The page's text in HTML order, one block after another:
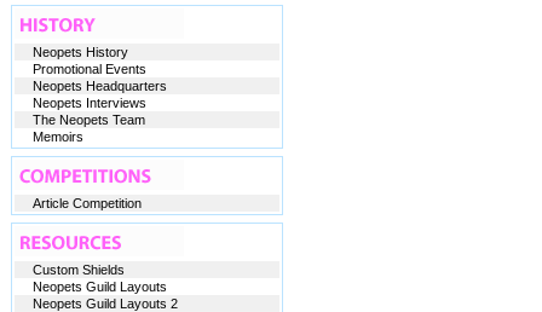
Neopets History
Promotional Events
Neopets Headquarters
Neopets Interviews
The Neopets Team
Memoirs
Article Competition
Custom Shields
Neopets Guild Layouts
Neopets Guild Layouts 2